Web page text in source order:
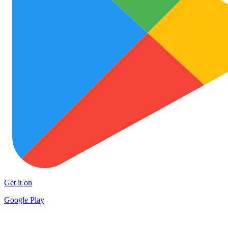
Get it on
Google Play